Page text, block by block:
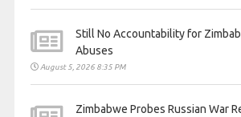
Still No Accountability for
Abuses
August 5, 2026 8:35 PM
Zimbabwe Probes Russian War